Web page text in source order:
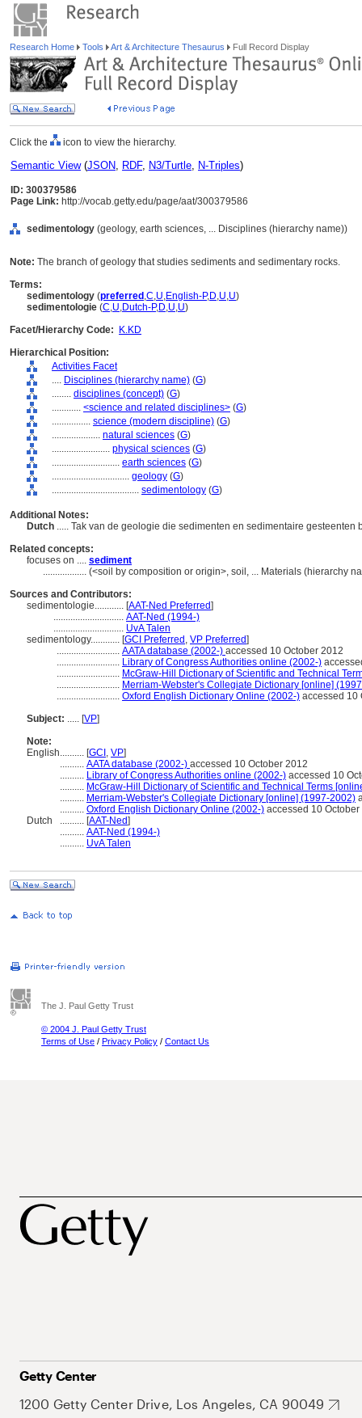
Research Home Tools Art & Architecture Thesaurus Full Record Display
Click the icon to view the hierarchy.
Semantic View(JSON, RDF, N3/Turtle, N-Triples)
ID: 300379586
Page Link: http://vocab.getty.edu/page/aat/300379586
sedimentology (geology, earth sciences, ... Disciplines (hierarchy name))
Note: The branch of geology that studies sediments and sedimentary rocks.
Terms:
sedimentology (preferred ,C,U,English-P,D,U,U)
sedimentologie (C,U,Dutch-P,D,U,U)
Facet/Hierarchy Code:
K.KD
Hierarchical Position:
Activities Facet
.... Disciplines (hierarchy name) (G)
........ disciplines (concept) (G)
............ <science and related disciplines> (G)
................ science (modern discipline) (G)
.................... natural sciences (G)
........................ physical sciences (G)
............................ earth sciences (G)
................................ geology (G)
.................................... sedimentology (G)
Additional Notes:
Dutch ..... Tak van de geologie die sedimenten en sedimentaire gesteenten
Related concepts:
focuses on .... sediment
.................. (<soil by composition or origin>, soil, ... Materials (hierarchy
Sources and Contributors:
sedimentologie............ [AAT-Ned Preferred]
............................. AAT-Ned (1994-)
............................. UvA Talen
sedimentology............ [GCI Preferred , VP Preferred]
.......................... AATA database (2002-) accessed 10 October 2012
.......................... Library of Congress Authorities online (2002-)
.......................... McGraw-Hill Dictionary of Scientific and Technical
.......................... Merriam-Webster's Collegiate Dictionary [online]
.......................... Oxford English Dictionary Online (2002-) accessed 10
Subject: ..... [VP]
Note:
English.......... [GCI , VP]
.......... AATA database (2002-) accessed 10 October 2012
.......... Library of Congress Authorities online (2002-) accessed 10
.......... McGraw-Hill Dictionary of Scientific and Technical Terms
.......... Merriam-Webster's Collegiate Dictionary [online] (1997-2002)
.......... Oxford English Dictionary Online (2002-) accessed 10 October
Dutch
.......... [AAT-Ned]
.......... AAT-Ned (1994-)
.......... UvA Talen
The J. Paul Getty Trust
© 2004 J. Paul Getty Trust
Terms of Use / Privacy Policy / Contact Us
Getty Center
1200 Getty Center Drive, Los Angeles, CA 90049